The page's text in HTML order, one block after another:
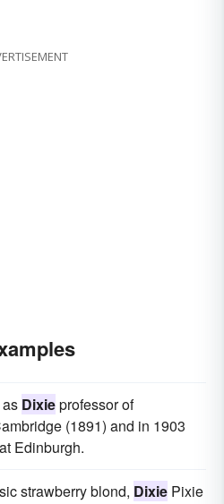
Dixieprofessor of
(1891) and in 1903
Edinburgh.
strawberry blond, Dixie Pixie